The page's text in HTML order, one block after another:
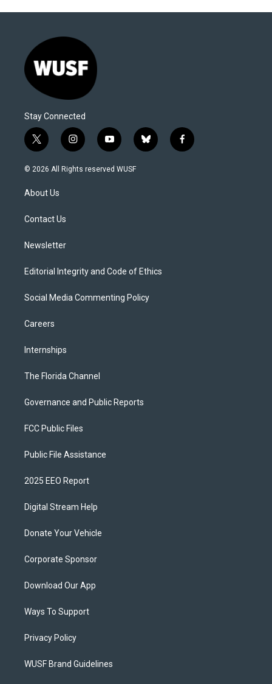
Stay Connected
t
w
i
t
e
i
n
s
y
o
u
b
l
f
a
© 2026 All Rights reserved WUSF
About Us
Contact Us
Newsletter
Editorial Integrity and Code of Ethics
Social Media Commenting Policy
Careers
Internships
The Florida Channel
Governance and Public Reports
FCC Public Files
Public File Assistance
2025 EEO Report
Digital Stream Help
Donate Your Vehicle
Corporate Sponsor
Download Our App
Ways To Support
Privacy Policy
WUSF Brand Guidelines